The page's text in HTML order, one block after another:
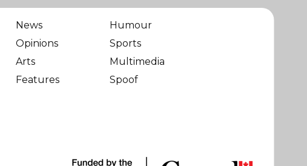
News
Opinions
Arts
Features
Humour
Sports
Multimedia
Spoof